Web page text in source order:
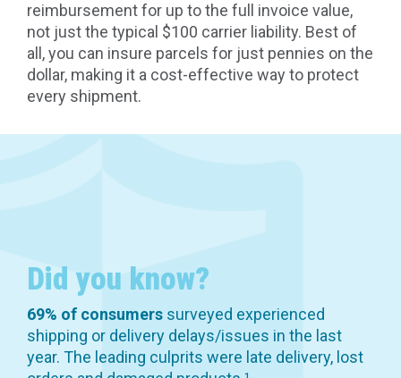
Did you know?
69% of consumers surveyed experienced
shipping or delivery delays/issues in the last
year. The leading culprits were late delivery, lost
reimbursement for up to the full invoice value,
not just the typical $100 carrier liability. Best of
all, you can insure parcels for just pennies on the
dollar, making it a cost-effective way to protect
every shipment.